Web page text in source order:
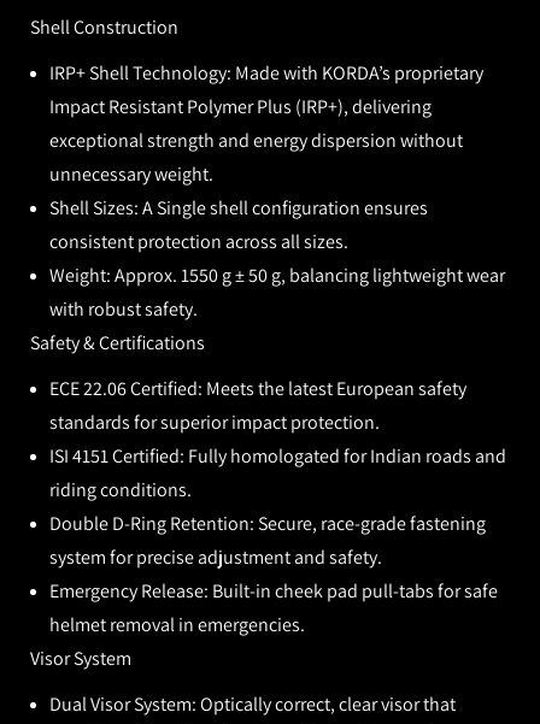
Shell Construction
IRP+ Shell Technology: Made with KORDA’s proprietary
Impact Resistant Polymer Plus (IRP+), delivering
exceptional strength and energy dispersion without
unnecessary weight.
Shell Sizes:A Single shell configuration ensures
consistent protection across all sizes.
Weight:Approx.1550 g ± 50 g, balancing lightweight wear
with robust safety.
Safety & Certifications
ECE 22.06 Certified: Meets the latest European safety
standards for superior impact protection.
ISI 4151 Certified: Fully homologated for Indian roads and
riding conditions.
Double D-Ring Retention:Secure, race-grade fastening
system for precise adjustment and safety.
Emergency Release: Built-in cheek pad pull-tabs for safe
helmet removal in emergencies.
Visor System
Dual Visor System:Optically correct, clear visor that